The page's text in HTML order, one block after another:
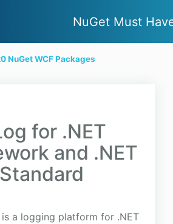
NuGet Must
NuGet WCF Packages
for .NET
and .NET
Standard
is a logging platform for .NET